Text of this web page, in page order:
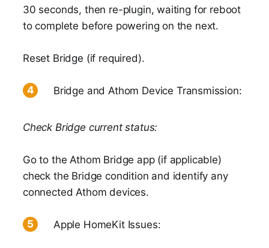
30 seconds, then re-plugin, waiting for reboot
to complete before powering on the next.
Reset Bridge (if required).
Bridge and Athom Device Transmission:
Check Bridge current status:
Go to the Athom Bridge app (if applicable)
check the Bridge condition and identify any
connected Athom devices.
Apple HomeKit Issues: